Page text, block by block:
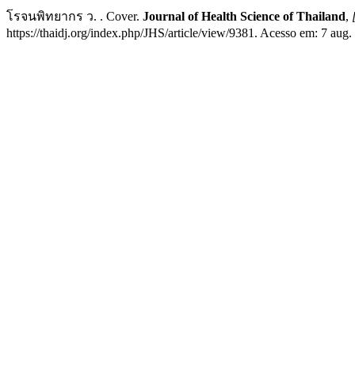
โรจนพิทยากร ว. . Cover. Journal of Health Science of Thailand,
https://thaidj.org/index.php/JHS/article/view/9381. Acesso em: 7 aug.